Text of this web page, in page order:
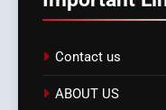
Contact us
ABOUT US